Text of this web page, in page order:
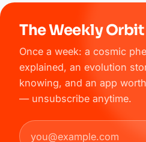
The Weekly Orbit
Once a week: a cosmic
explained, an evolution
knowing, and an app
— unsubscribe anytime.
Email address